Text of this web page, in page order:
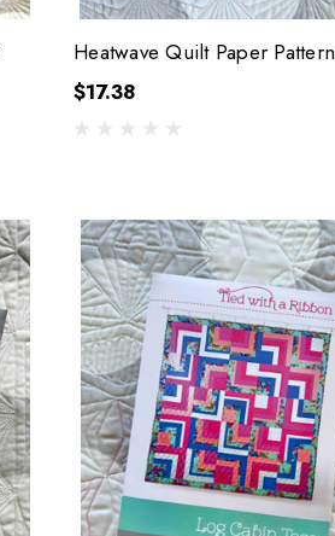
Heatwave Quilt Paper Pattern
$17.38